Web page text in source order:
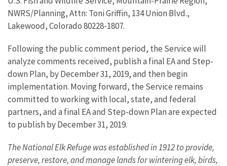
NWRS/Planning, Attn: Toni Griffin, 134 Union Blvd.,
Lakewood, Colorado 80228-1807.
Following the public comment period, the Service will
analyze comments received, publish a final EA and Step-
down Plan, by December 31, 2019, and then begin
implementation. Moving forward, the Service remains
committed to working with local, state, and federal
partners, and a final EA and Step-down Plan are expected
to publish by December 31, 2019.
The National Elk Refuge was established in 1912 to provide,
preserve, restore, and manage lands for wintering elk, birds,